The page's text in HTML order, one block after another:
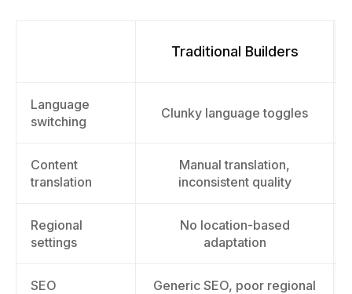
Traditional Builders
Language
switching
Clunky language toggles
Content
translation
Manual translation,
inconsistent quality
Regional
settings
No location-based
adaptation
SEO
Generic SEO, poor regional